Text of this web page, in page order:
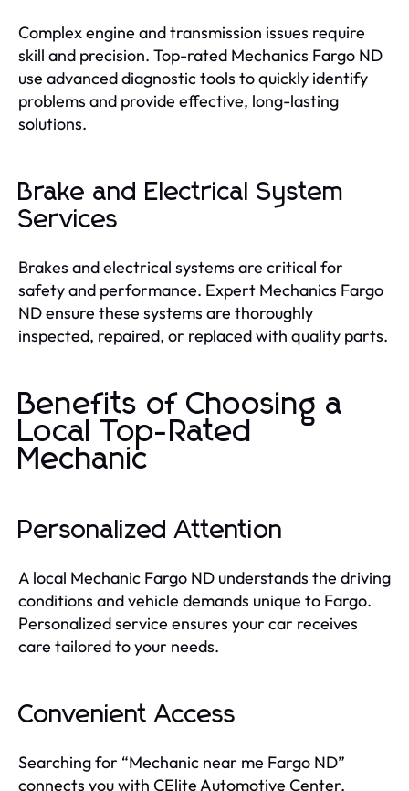
Complex engine and transmission issues require
skill and precision. Top-rated Mechanics Fargo ND
use advanced diagnostic tools to quickly identify
problems and provide effective, long-lasting
solutions.
Brake and Electrical System
Services
Brakes and electrical systems are critical for
safety and performance. Expert Mechanics Fargo
ND ensure these systems are thoroughly
inspected, repaired, or replaced with quality parts.
Benefits of Choosing a
Local Top-Rated
Mechanic
Personalized Attention
A local Mechanic Fargo ND understands the driving
conditions and vehicle demands unique to Fargo.
Personalized service ensures your car receives
care tailored to your needs.
Convenient Access
Searching for “Mechanic near me Fargo ND”
connects you with CElite Automotive Center,